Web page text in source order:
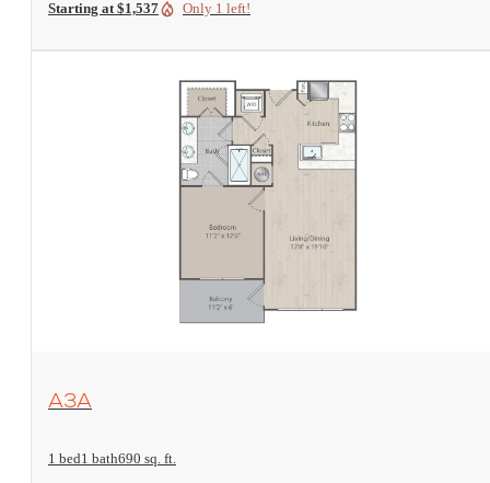
Starting at $1,537 Only 1 left!
View Floorplan
A3A
1 bed1 bath690 sq. ft.